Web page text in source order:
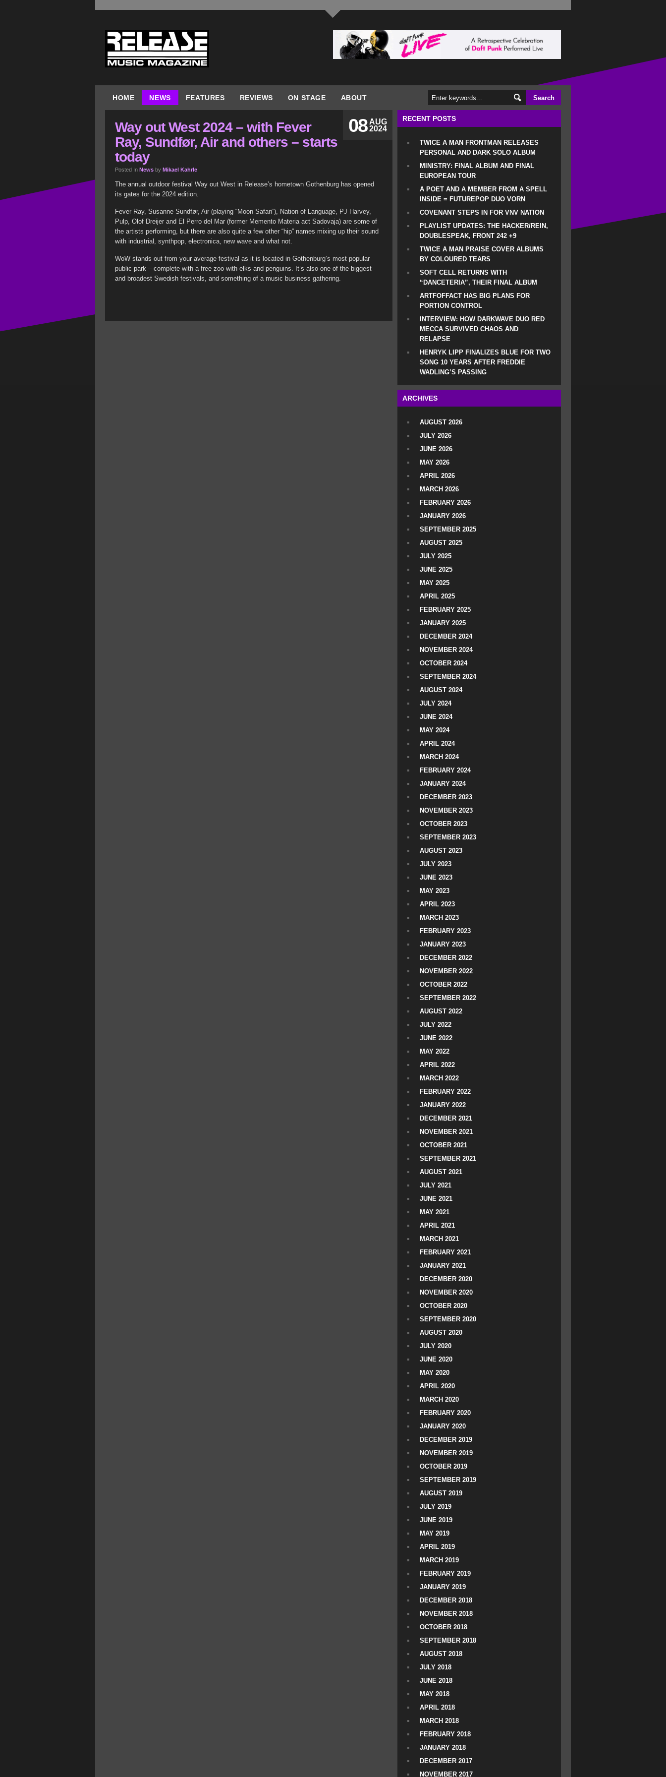
HOME NEWS FEATURES REVIEWS ON STAGE ABOUT
AUG
2024
08
Way out West 2024 – with Fever
Ray, Sundfør, Air and others – starts
today
Posted In News by Mikael Kahrle
The annual outdoor festival Way out West in Release’s hometown Gothenburg has opened
its gates for the 2024 edition.
Fever Ray, Susanne Sundfør, Air (playing “Moon Safari”), Nation of Language, PJ Harvey,
Pulp, Olof Dreijer and El Perro del Mar (former Memento Materia act Sadovaja) are some of
the artists performing, but there are also quite a few other “hip” names mixing up their sound
with industrial, synthpop, electronica, new wave and what not.
WoW stands out from your average festival as it is located in Gothenburg’s most popular
public park – complete with a free zoo with elks and penguins. It’s also one of the biggest
and broadest Swedish festivals, and something of a music business gathering.
RECENT POSTS
TWICE A MAN FRONTMAN RELEASES
PERSONAL AND DARK SOLO ALBUM
MINISTRY: FINAL ALBUM AND FINAL
EUROPEAN TOUR
A POET AND A MEMBER FROM A SPELL
INSIDE = FUTUREPOP DUO VORN
COVENANT STEPS IN FOR VNV NATION
PLAYLIST UPDATES: THE HACKER/REIN,
DOUBLESPEAK, FRONT 242 +9
TWICE A MAN PRAISE COVER ALBUMS
BY COLOURED TEARS
SOFT CELL RETURNS WITH
“DANCETERIA”, THEIR FINAL ALBUM
ARTFOFFACT HAS BIG PLANS FOR
PORTION CONTROL
INTERVIEW: HOW DARKWAVE DUO RED
MECCA SURVIVED CHAOS AND
RELAPSE
HENRYK LIPP FINALIZES BLUE FOR TWO
SONG 10 YEARS AFTER FREDDIE
WADLING’S PASSING
ARCHIVES
AUGUST 2026
JULY 2026
JUNE 2026
MAY 2026
APRIL 2026
MARCH 2026
FEBRUARY 2026
JANUARY 2026
SEPTEMBER 2025
AUGUST 2025
JULY 2025
JUNE 2025
MAY 2025
APRIL 2025
FEBRUARY 2025
JANUARY 2025
DECEMBER 2024
NOVEMBER 2024
OCTOBER 2024
SEPTEMBER 2024
AUGUST 2024
JULY 2024
JUNE 2024
MAY 2024
APRIL 2024
MARCH 2024
FEBRUARY 2024
JANUARY 2024
DECEMBER 2023
NOVEMBER 2023
OCTOBER 2023
SEPTEMBER 2023
AUGUST 2023
JULY 2023
JUNE 2023
MAY 2023
APRIL 2023
MARCH 2023
FEBRUARY 2023
JANUARY 2023
DECEMBER 2022
NOVEMBER 2022
OCTOBER 2022
SEPTEMBER 2022
AUGUST 2022
JULY 2022
JUNE 2022
MAY 2022
APRIL 2022
MARCH 2022
FEBRUARY 2022
JANUARY 2022
DECEMBER 2021
NOVEMBER 2021
OCTOBER 2021
SEPTEMBER 2021
AUGUST 2021
JULY 2021
JUNE 2021
MAY 2021
APRIL 2021
MARCH 2021
FEBRUARY 2021
JANUARY 2021
DECEMBER 2020
NOVEMBER 2020
OCTOBER 2020
SEPTEMBER 2020
AUGUST 2020
JULY 2020
JUNE 2020
MAY 2020
APRIL 2020
MARCH 2020
FEBRUARY 2020
JANUARY 2020
DECEMBER 2019
NOVEMBER 2019
OCTOBER 2019
SEPTEMBER 2019
AUGUST 2019
JULY 2019
JUNE 2019
MAY 2019
APRIL 2019
MARCH 2019
FEBRUARY 2019
JANUARY 2019
DECEMBER 2018
NOVEMBER 2018
OCTOBER 2018
SEPTEMBER 2018
AUGUST 2018
JULY 2018
JUNE 2018
MAY 2018
APRIL 2018
MARCH 2018
FEBRUARY 2018
JANUARY 2018
DECEMBER 2017
NOVEMBER 2017